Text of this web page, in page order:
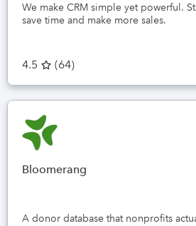
We make CRM simple yet powerful.
save time and make more sales.
4.5 (64)
Bloomerang
A donor database that nonprofits